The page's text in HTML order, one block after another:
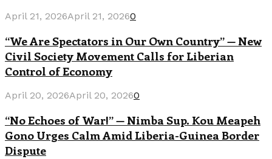
April 21, 2026April 21, 20260
“We Are Spectators in Our Own Country” — New
Civil Society Movement Calls for Liberian
Control of Economy
April 20, 2026April 20, 20260
“No Echoes of War!” — Nimba Sup. Kou Meapeh
Gono Urges Calm Amid Liberia-Guinea Border
Dispute